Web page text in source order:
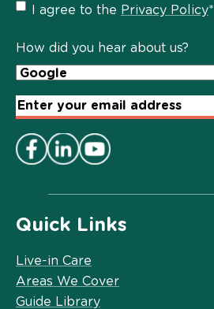
Quick Links
Live-in Care
Areas We Cover
Guide Library
Privacy
Policy
I agree to the Privacy Policy*
How did you hear about us?
Email
Address*